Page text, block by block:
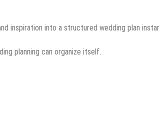
inspiration into a structured wedding plan
planning can organize itself.